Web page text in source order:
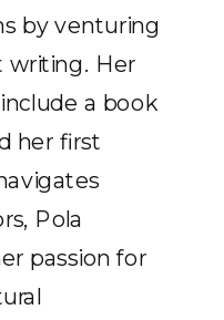
by venturing
writing. Her
a book
her first
Pola
passion for